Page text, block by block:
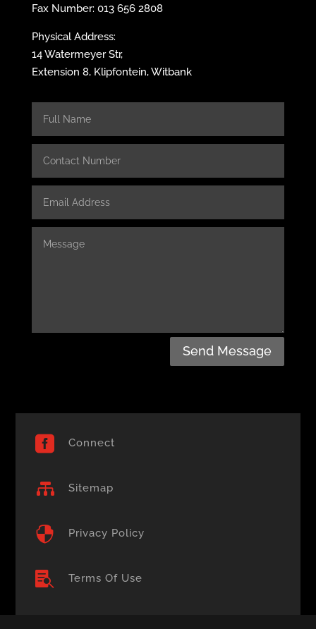
Fax Number: 013 656 2808
Physical Address:
14 Watermeyer Str,
Extension 8, Klipfontein, Witbank
Send Message
 Connect
 Sitemap
 Privacy Policy
 Terms Of Use